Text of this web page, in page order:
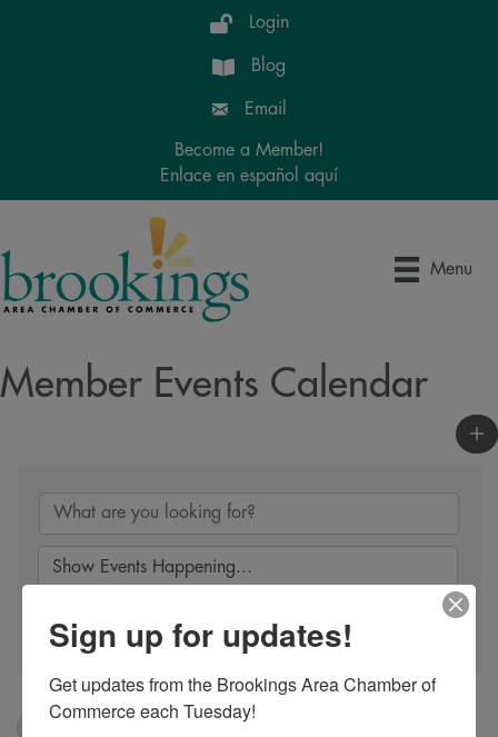
Login
Blog
Email
Become a Member!
Enlace en español aquí
Menu
Member Events Calendar
Search
Sign up for updates!
Get updates from the Brookings Area Chamber of
Commerce each Tuesday!